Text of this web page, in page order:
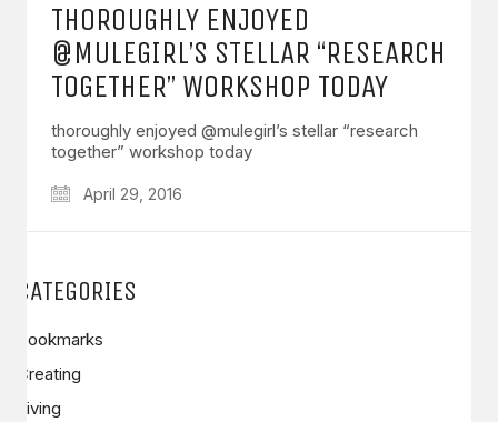
THOROUGHLY ENJOYED
@MULEGIRL’S STELLAR “RESEARCH
TOGETHER” WORKSHOP TODAY
thoroughly enjoyed @mulegirl’s stellar “research
together” workshop today
April 29, 2016
CATEGORIES
Bookmarks
Creating
Living